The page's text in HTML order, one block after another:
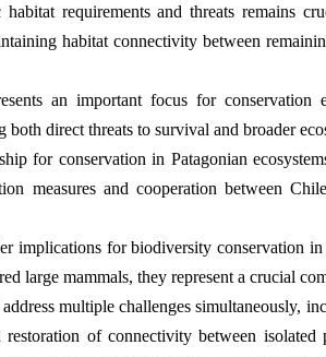
requirements and threats remains
habitat connectivity between
an important focus for
both direct threats to survival and broader
for conservation in Patagonian
measures and cooperation between
implications for biodiversity conservation
large mammals, they represent a crucial
multiple challenges simultaneously,
of connectivity between isolated